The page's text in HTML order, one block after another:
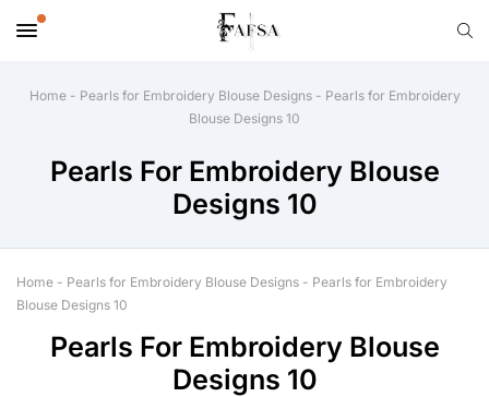
Home- Pearls for Embroidery Blouse Designs- Pearls for Embroidery
Blouse Designs 10
Pearls For Embroidery Blouse
Designs 10
Home - Pearls for Embroidery Blouse Designs - Pearls for Embroidery
Blouse Designs 10
Pearls For Embroidery Blouse
Designs 10